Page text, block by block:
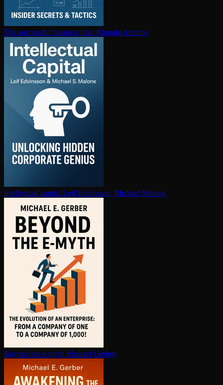
The successful business plan Rhonda Abrams
In­tel­lec­tu­al capital Leif Edvinsson, Michael Malone
Beyond the e-myth Michael Gerber